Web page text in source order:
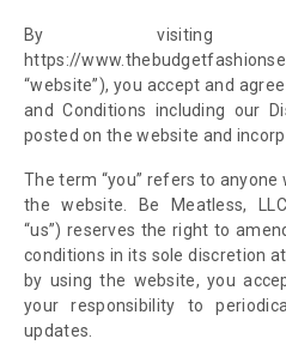
By visiting
https://
“website”),you accept and
and Conditions including our
posted on the website and
The term “you” refers to
the website.
Be Meatless, LLC
“us”) reserves the right to
conditions in its sole discretion
by using the website, you
your responsibility to
updates.